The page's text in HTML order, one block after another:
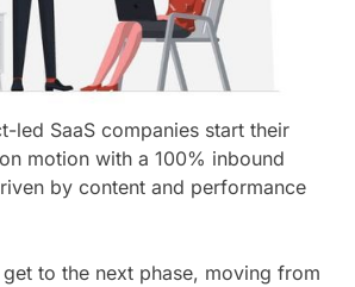
led SaaS companies start their
motion with a 100% inbound
by content and performance
to the next phase, moving from